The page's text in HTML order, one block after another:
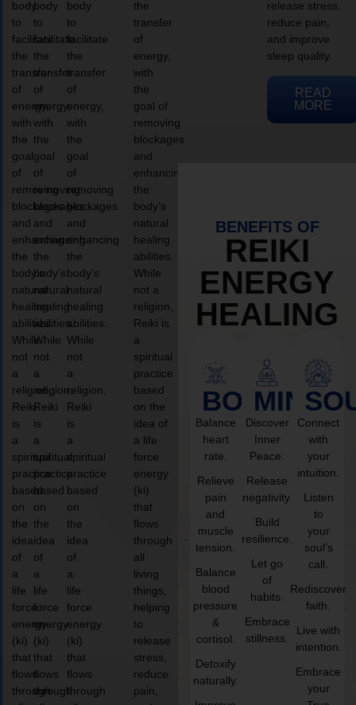
body
to
facilitate
the
transfer
of
energy,
with
the
goal
of
removing
blockages
and
enhancing
the
body’s
natural
healing
abilities.
While
not
a
religion,
Reiki
is
a
spiritual
practice
based
on
the
idea
of
a
life
force
energy
(ki)
that
flows
through
body
to
facilitate
the
transfer
of
energy,
with
the
goal
of
removing
blockages
and
enhancing
the
body’s
natural
healing
abilities.
While
not
a
religion,
Reiki
is
a
spiritual
practice
based
on
the
idea
of
a
life
force
energy
(ki)
that
flows
through
body
to
facilitate
the
transfer
of
energy,
with
the
goal
of
removing
blockages
and
enhancing
the
body’s
natural
healing
abilities.
While
not
a
religion,
Reiki
is
a
spiritual
practice
based
on
the
idea
of
a
life
force
energy
(ki)
that
flows
through
the
transfer
of
energy,
with
the
goal of
removing
blockages
and
enhancing
the
body’s
natural
healing
abilities.
While
not a
religion,
Reiki is
a
spiritual
practice
based
on the
idea of
a life
force
energy
(ki)
that
flows
through
all
living
things,
helping
to
release
stress,
reduce
pain,
release stress,
reduce pain,
and improve
sleep quality.
READ
MORE
BENEFITS OF
REIKI
ENERGY
HEALING
BODY
Balance
heart
rate.
Relieve
pain
and
muscle
tension.
Balance
blood
pressure
&
cortisol.
Detoxify
naturally.
MIND
Discover
Inner
Peace.
Release
negativity.
Build
resilience.
Let go
of
habits.
Embrace
stillness.
Connect
with
your
intuition.
Listen
to
your
soul’s
call.
Rediscover
faith.
Live with
intention.
Embrace
your